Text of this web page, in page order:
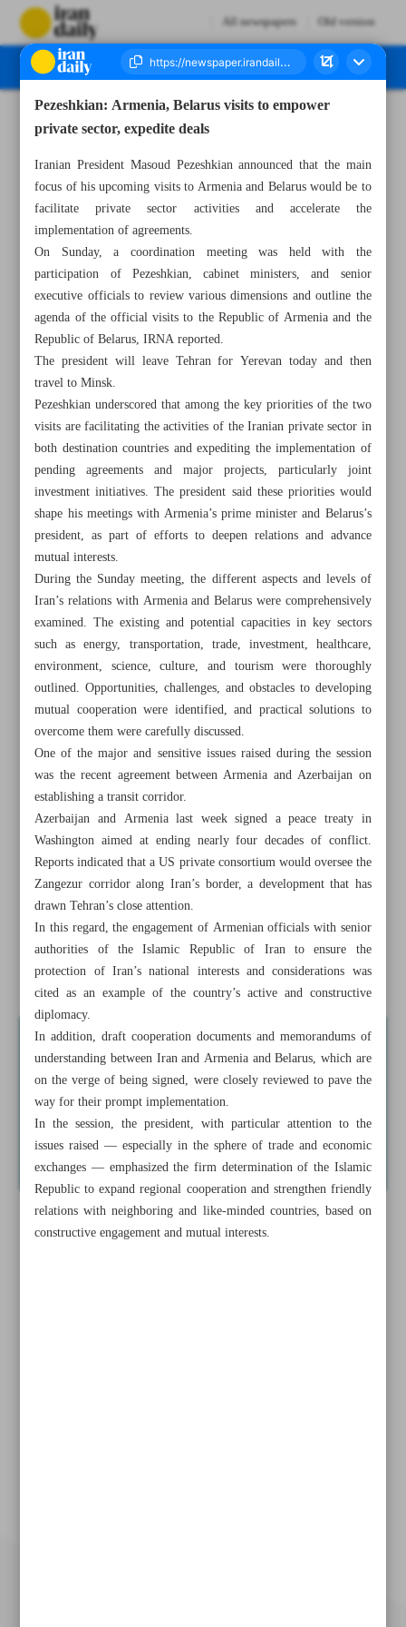
All newspapers Old version
All posts in the page
Pezeshkian: Armenia, Belarus visits to empower private
sector, expedite deals
Deputy minister: Foreign banks still serving Iranians, but
under tight FATF oversight
ISA: Private sector faces no restrictions in satellite
manufacturing
Two mega projects turning eastern provinces into transit
hub
Pezeshkian: Armenia, Belarus visits to empower
private sector, expedite deals
Iranian President Masoud Pezeshkian announced that the main
focus of his upcoming visits to Armenia and Belarus would be to
facilitate private sector activities and accelerate the
implementation of agreements.
On Sunday, a coordination meeting was held with the
participation of Pezeshkian, cabinet ministers, and senior
executive officials to review various dimensions and outline the
agenda of the official visits to the Republic of Armenia and the
Republic of Belarus, IRNA reported.
The president will leave Tehran for Yerevan today and then
travel to Minsk.
Pezeshkian underscored that among the key priorities of the two
visits are facilitating the activities of the Iranian private sector in
both destination countries and expediting the implementation of
pending agreements and major projects, particularly joint
investment initiatives. The president said these priorities would
shape his meetings with Armenia’s prime minister and Belarus’s
president, as part of efforts to deepen relations and advance
mutual interests.
During the Sunday meeting, the different aspects and levels of
Iran’s relations with Armenia and Belarus were comprehensively
examined. The existing and potential capacities in key sectors
such as energy, transportation, trade, investment, healthcare,
environment, science, culture, and tourism were thoroughly
outlined. Opportunities, challenges, and obstacles to developing
mutual cooperation were identified, and practical solutions to
overcome them were carefully discussed.
One of the major and sensitive issues raised during the session
was the recent agreement between Armenia and Azerbaijan on
establishing a transit corridor.
Azerbaijan and Armenia last week signed a peace treaty in
Washington aimed at ending nearly four decades of conflict.
Reports indicated that a US private consortium would oversee the
Zangezur corridor along Iran’s border, a development that has
drawn Tehran’s close attention.
In this regard, the engagement of Armenian officials with senior
authorities of the Islamic Republic of Iran to ensure the
protection of Iran’s national interests and considerations was
cited as an example of the country’s active and constructive
diplomacy.
In addition, draft cooperation documents and memorandums of
understanding between Iran and Armenia and Belarus, which are
on the verge of being signed, were closely reviewed to pave the
way for their prompt implementation.
In the session, the president, with particular attention to the
issues raised — especially in the sphere of trade and economic
exchanges — emphasized the firm determination of the Islamic
Republic to expand regional cooperation and strengthen friendly
relations with neighboring and like-minded countries, based on
constructive engagement and mutual interests.